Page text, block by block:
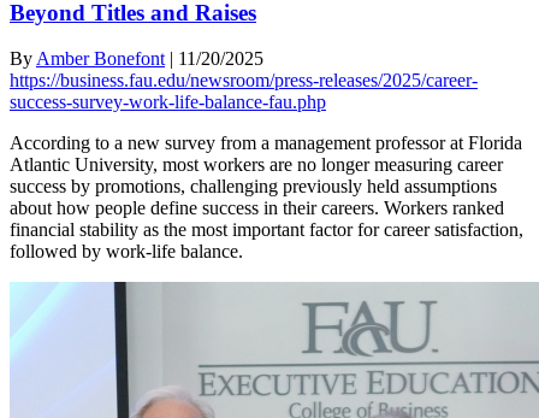
Beyond Titles and Raises
By Amber Bonefont | 11/20/2025
https://business.fau.edu/newsroom/press-releases/2025/career-
success-survey-work-life-balance-fau.php
According to a new survey from a management professor at Florida
Atlantic University, most workers are no longer measuring career
success by promotions, challenging previously held assumptions
about how people define success in their careers. Workers ranked
financial stability as the most important factor for career satisfaction,
followed by work-life balance.